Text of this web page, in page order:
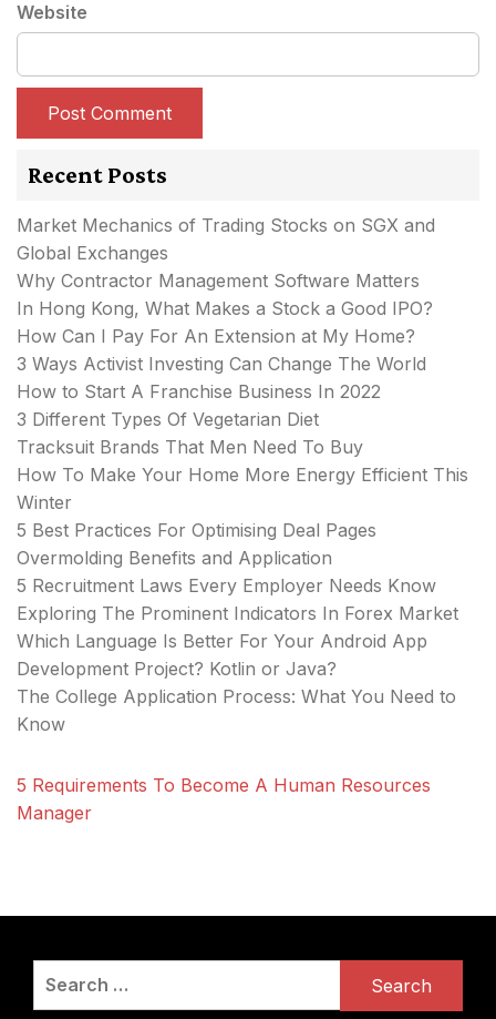
Website
Recent Posts
Market Mechanics of Trading Stocks on SGX and
Global Exchanges
Why Contractor Management Software Matters
In Hong Kong, What Makes a Stock a Good IPO?
How Can I Pay For An Extension at My Home?
3 Ways Activist Investing Can Change The World
How to Start A Franchise Business In 2022
3 Different Types Of Vegetarian Diet
Tracksuit Brands That Men Need To Buy
How To Make Your Home More Energy Efficient This
Winter
5 Best Practices For Optimising Deal Pages
Overmolding Benefits and Application
5 Recruitment Laws Every Employer Needs Know
Exploring The Prominent Indicators In Forex Market
Which Language Is Better For Your Android App
Development Project? Kotlin or Java?
The College Application Process: What You Need to
Know
5 Requirements To Become A Human Resources
Manager
Search